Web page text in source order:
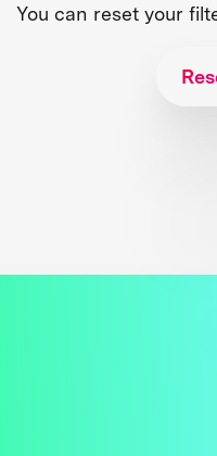
You can reset your